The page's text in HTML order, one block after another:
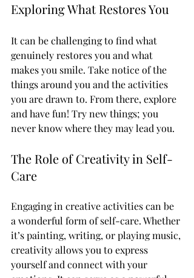
Exploring What Restores You
It can be challenging to find what
genuinely restores you and what
makes you smile. Take notice of the
things around you and the activities
you are drawn to. From there, explore
and have fun! Try new things; you
never know where they may lead you.
The Role of Creativity in Self-
Care
Engaging in creative activities can be
a wonderful form of self-care. Whether
it’s painting, writing, or playing music,
creativity allows you to express
yourself and connect with your